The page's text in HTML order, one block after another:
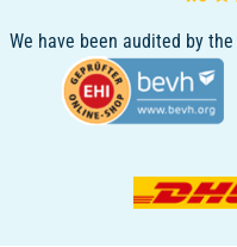
We have been audited by the